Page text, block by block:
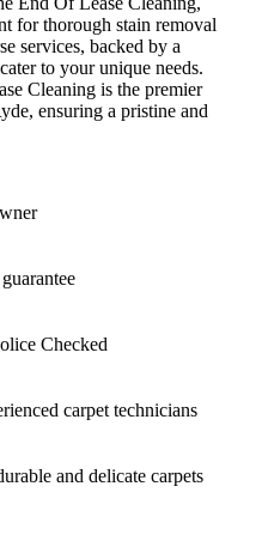
for thorough stain removal
services, backed by a
to your unique needs.
Cleaning is the premier
ensuring a pristine and
Checked
carpet technicians
and delicate carpets